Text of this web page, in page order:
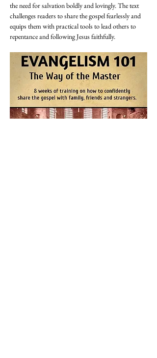
the need for salvation boldly and lovingly. The text
challenges readers to share the gospel fearlessly and
equips them with practical tools to lead others to
repentance and following Jesus faithfully.